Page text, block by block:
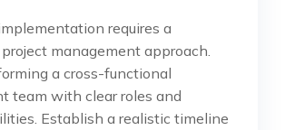
requires a
management approach.
a cross-functional
team with clear roles and
Establish a realistic timeline